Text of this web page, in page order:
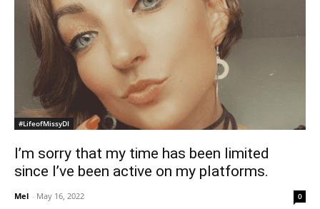
#LifeofMissyDI
I’m sorry that my time has been limited
since I’ve been active on my platforms.
Mel - May 16, 2022 0